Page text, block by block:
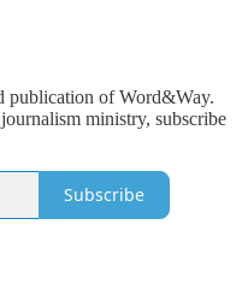
publication of Word&Way.
ministry, subscribe
Subscribe